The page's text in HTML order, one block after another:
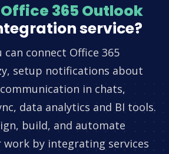
Office 365 Outlook
service?
can connect Office 365
setup notifications about
in chats,
data analytics and BI tools.
build, and automate
by integrating services